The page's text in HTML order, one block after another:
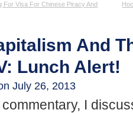
For Visa For Chinese Piracy And
And
Lunch Alert!
July 26, 2013
I